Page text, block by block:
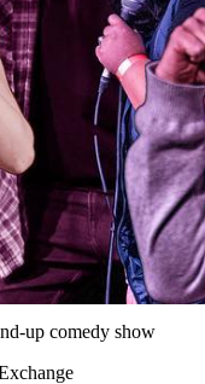
up comedy show